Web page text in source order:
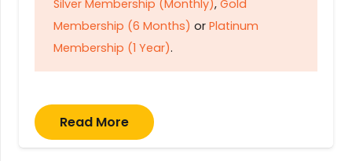
Silver Membership (Monthly), Gold
Membership (6 Months) or Platinum
Membership (1 Year).
Read More